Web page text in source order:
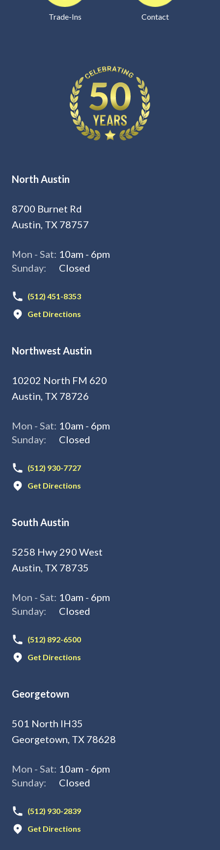
Trade-Ins Contact
North Austin
8700 Burnet Rd
Austin, TX 78757
Mon - Sat: 10am - 6pm
Sunday:
Closed
(512) 451-8353
Get Directions
Northwest Austin
10202 North FM 620
Austin, TX 78726
Mon - Sat: 10am - 6pm
Sunday:
Closed
(512) 930-7727
Get Directions
South Austin
5258 Hwy 290 West
Austin, TX 78735
Mon - Sat: 10am - 6pm
Sunday:
Closed
(512) 892-6500
Get Directions
Georgetown
501 North IH35
Georgetown, TX 78628
Mon - Sat: 10am - 6pm
Sunday:
Closed
(512) 930-2839
Get Directions